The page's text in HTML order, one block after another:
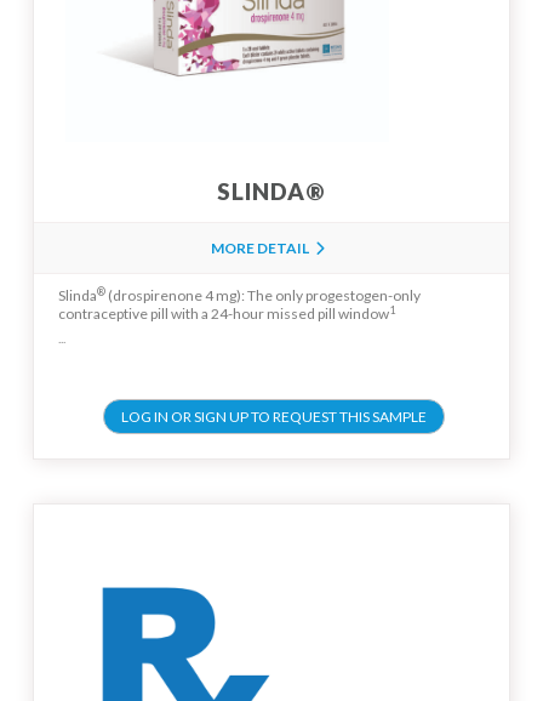
SLINDA®
MORE DETAIL
Slinda®(drospirenone 4 mg): The only progestogen-only
contraceptive pill with a 24-hour missed pill window1
...
LOG IN OR SIGN UP TO REQUEST THIS SAMPLE